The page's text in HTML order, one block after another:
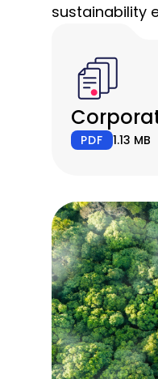
sustainability
PDF 1.13 MB